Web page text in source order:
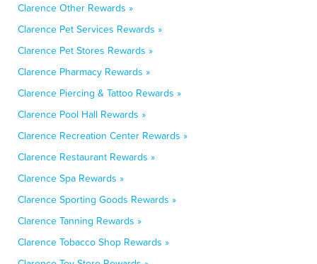
Clarence Other Rewards »
Clarence Pet Services Rewards »
Clarence Pet Stores Rewards »
Clarence Pharmacy Rewards »
Clarence Piercing & Tattoo Rewards »
Clarence Pool Hall Rewards »
Clarence Recreation Center Rewards »
Clarence Restaurant Rewards »
Clarence Spa Rewards »
Clarence Sporting Goods Rewards »
Clarence Tanning Rewards »
Clarence Tobacco Shop Rewards »